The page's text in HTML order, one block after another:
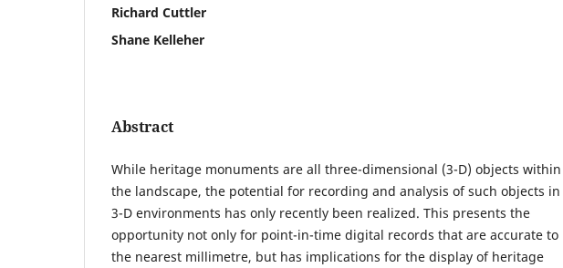
Richard Cuttler
Shane Kelleher
Abstract
While heritage monuments are all three-dimensional (3-D) objects within
the landscape, the potential for recording and analysis of such objects in
3-D environments has only recently been realized. This presents the
opportunity not only for point-in-time digital records that are accurate to
the nearest millimetre, but has implications for the display of heritage